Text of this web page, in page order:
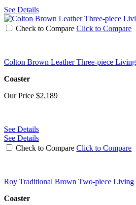
See Details
Check to Compare Click to Compare
Colton Brown Leather Three-piece
Coaster
Our Price $2,189
See Details
See Details
Check to Compare Click to Compare
Roy Traditional Brown Two-piece Living
Coaster